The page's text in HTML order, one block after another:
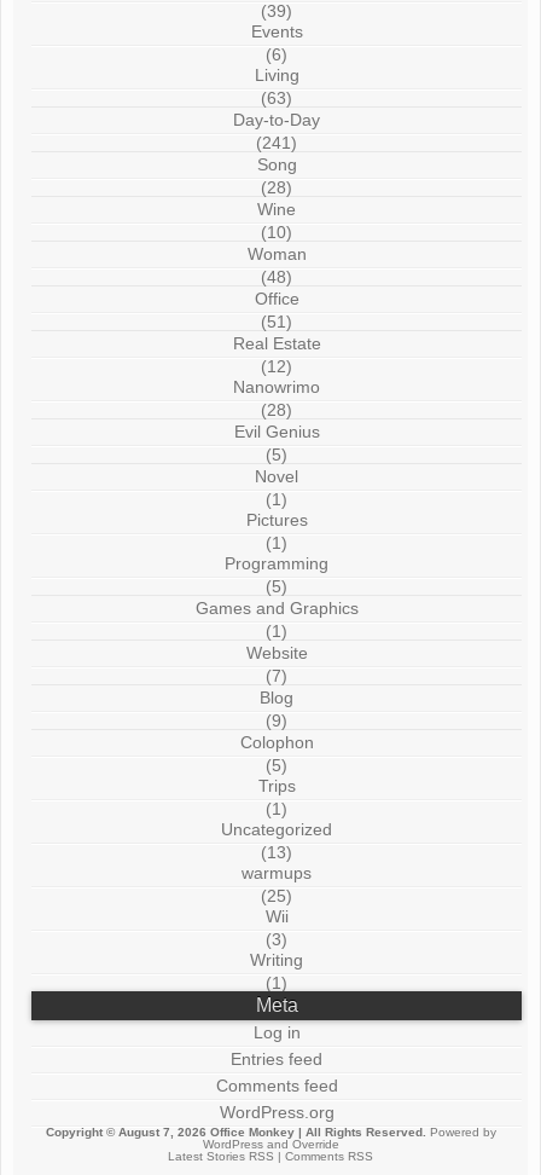
(39)
Events
(6)
Living
(63)
Day-to-Day
(241)
Song
(28)
Wine
(10)
Woman
(48)
Office
(51)
Real Estate
(12)
Nanowrimo
(28)
Evil Genius
(5)
Novel
(1)
Pictures
(1)
Programming
(5)
Games and Graphics
(1)
Website
(7)
Blog
(9)
Colophon
(5)
Trips
(1)
Uncategorized
(13)
warmups
(25)
Wii
(3)
Writing
(1)
Meta
Log in
Entries feed
Comments feed
WordPress.org
Copyright © August 7, 2026 Office Monkey| All Rights Reserved. Powered by
WordPressand Override
Latest Stories RSS | Comments RSS